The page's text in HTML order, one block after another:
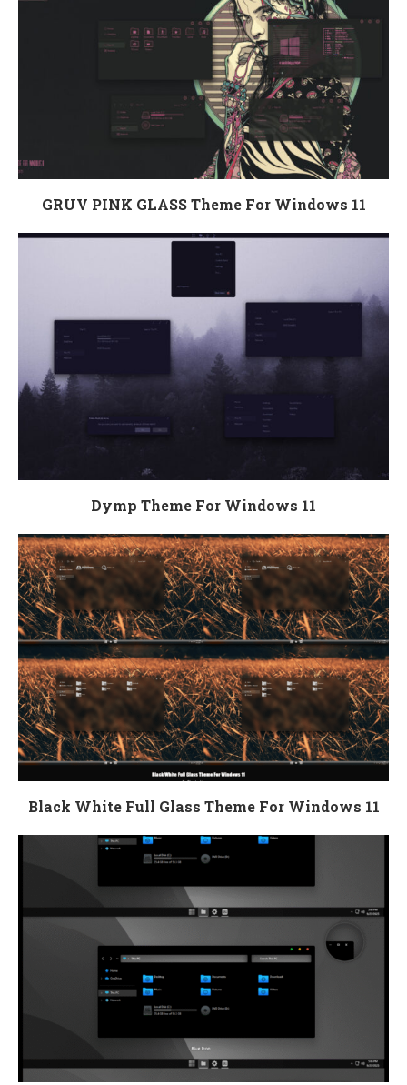
GRUV PINK GLASS Theme For Windows 11
Dymp Theme For Windows 11
Black White Full Glass Theme For Windows 11